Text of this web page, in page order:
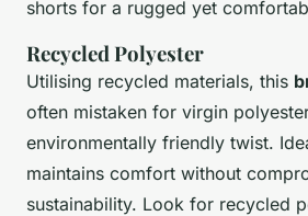
shorts for a rugged yet
Recycled Polyester
Utilising recycled materials, this
often mistaken for virgin
environmentally friendly twist.
maintains comfort without
sustainability. Look for recycled